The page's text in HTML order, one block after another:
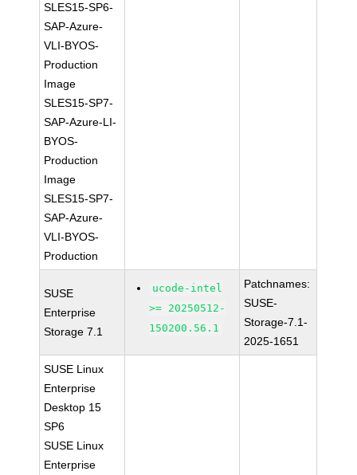
SLES15-SP6-
SAP-Azure-
VLI-BYOS-
Production
Image
SLES15-SP7-
SAP-Azure-LI-
BYOS-
Production
Image
SLES15-SP7-
SAP-Azure-
VLI-BYOS-
Production
SUSE
Enterprise
Storage 7.1
ucode-intel
>= 20250512-
150200.56.1
Patchnames:
SUSE-
Storage-7.1-
2025-1651
SUSE Linux
Enterprise
Desktop 15
SP6
SUSE Linux
Enterprise